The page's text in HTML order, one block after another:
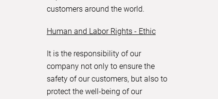
customers around the world.
Human and Labor Rights - Ethic
It is the responsibility of our
company not only to ensure the
safety of our customers, but also to
protect the well-being of our